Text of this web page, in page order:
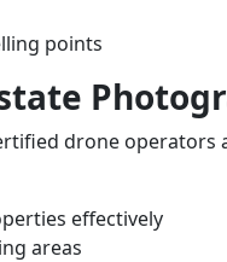
points
drone
effectively
areas